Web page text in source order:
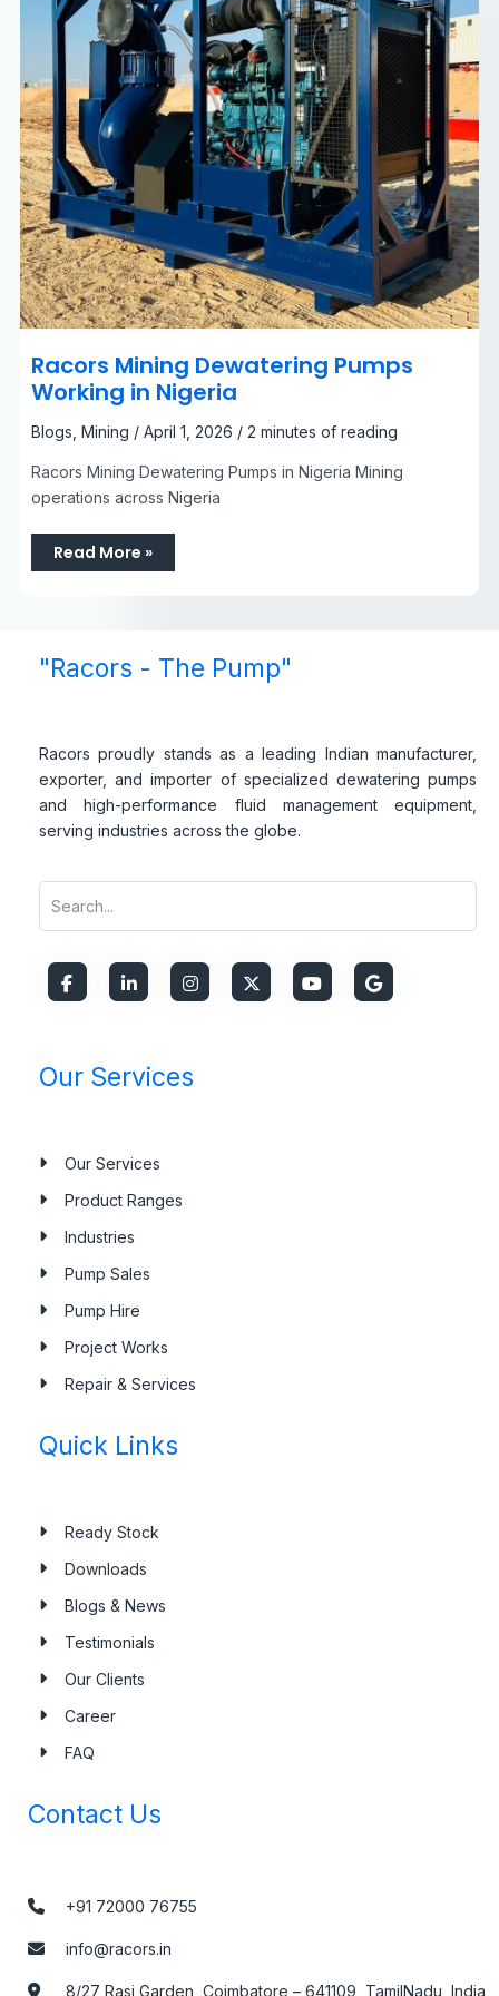
Racors Mining Dewatering Pumps
Working in Nigeria
Blogs, Mining / April 1, 2026 / 2 minutes of reading
Racors Mining Dewatering Pumps in Nigeria Mining
operations across Nigeria
Read More »
"Racors - The Pump"
Racors proudly stands as a leading Indian manufacturer,
exporter, and importer of specialized dewatering pumps
and high-performance fluid management equipment,
serving industries across the globe.
Our Services
Our Services
Product Ranges
Industries
Pump Sales
Pump Hire
Project Works
Repair & Services
Quick Links
Ready Stock
Downloads
Blogs & News
Testimonials
Our Clients
Career
FAQ
Contact Us
+91 72000 76755
info@racors.in
8/27 Rasi Garden, Coimbatore – 641109, TamilNadu, India